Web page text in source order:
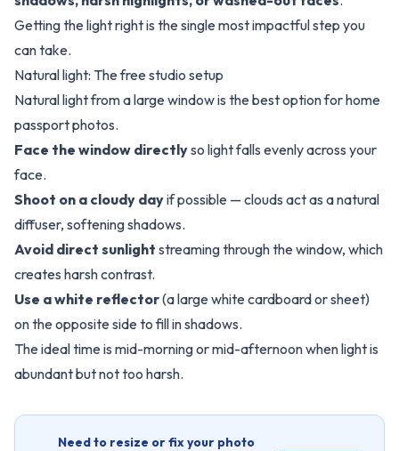
Getting the light right is the single most impactful step you
can take.
Natural light: The free studio setup
Natural light from a large window is the best option for home
passport photos.
Face the window directlyso light falls evenly across your
face.
Shoot on a cloudy dayif possible — clouds act as a natural
diffuser, softening shadows.
Avoid direct sunlight streaming through the window, which
creates harsh contrast.
Use a white reflector(a large white cardboard or sheet)
on the opposite side to fill in shadows.
The ideal time is mid-morning or mid-afternoon when light is
abundant but not too harsh.
Need to resize or fix your photo